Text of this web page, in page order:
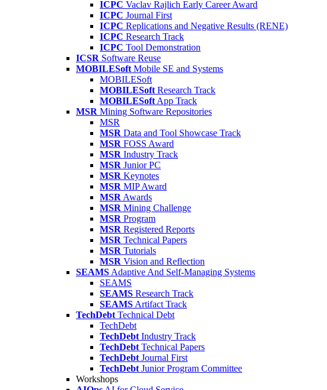
ICPC Vaclav Rajlich Early Career Award
ICPC Journal First
ICPC Replications and Negative Results (RENE)
ICPC Research Track
ICPC Tool Demonstration
ICSR Software Reuse
MOBILESoft Mobile SE and Systems
MOBILESoft
MOBILESoft Research Track
MOBILESoft App Track
MSR Mining Software Repositories
MSR
MSR Data and Tool Showcase Track
MSR FOSS Award
MSR Industry Track
MSR Junior PC
MSR Keynotes
MSR MIP Award
MSR Awards
MSR Mining Challenge
MSR Program
MSR Registered Reports
MSR Technical Papers
MSR Tutorials
MSR Vision and Reflection
SEAMS Adaptive And Self-Managing Systems
SEAMS
SEAMS Research Track
SEAMS Artifact Track
TechDebt Technical Debt
TechDebt
TechDebt Industry Track
TechDebt Technical Papers
TechDebt Journal First
TechDebt Junior Program Committee
Workshops